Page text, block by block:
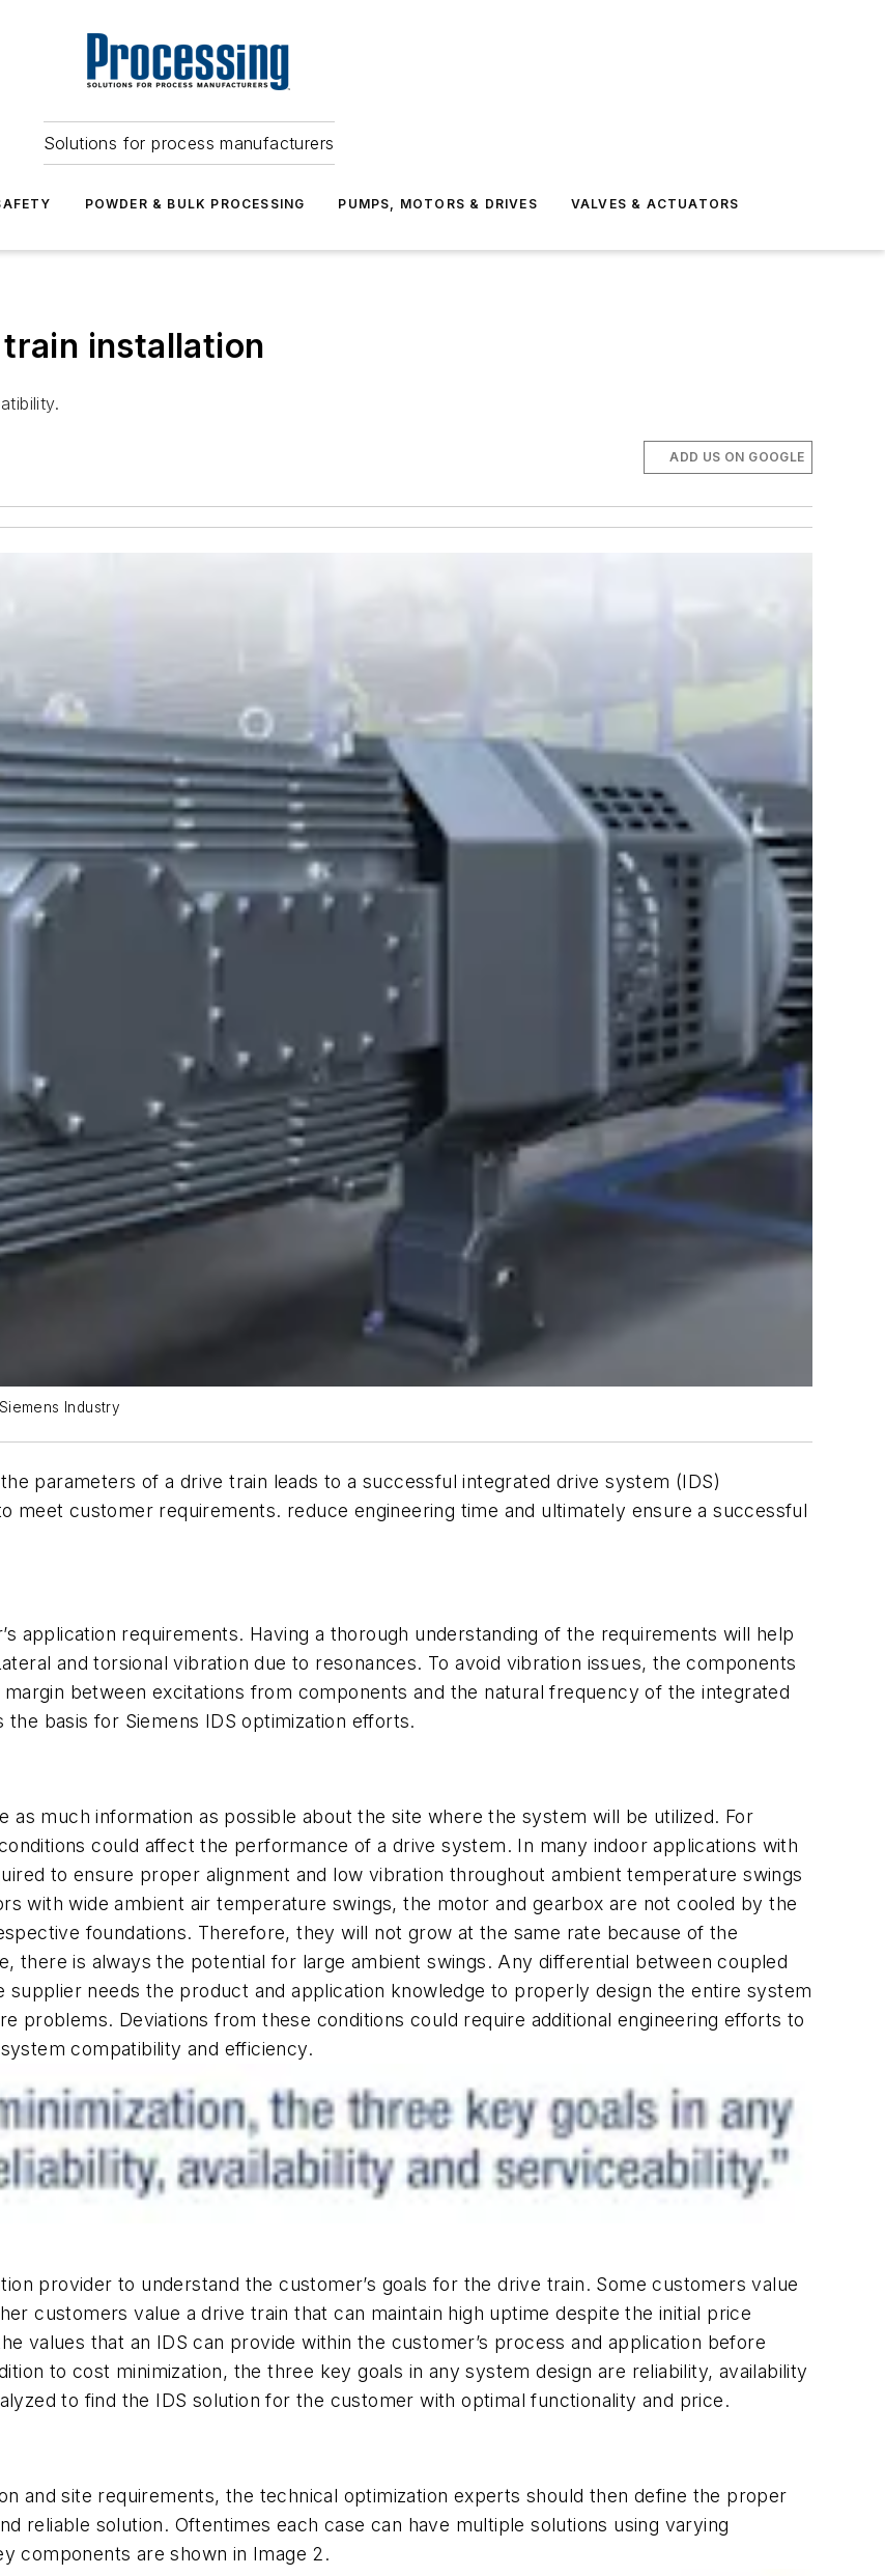
Solutions for process manufacturers
POWDER & BULK PROCESSING PUMPS, MOTORS & DRIVES VALVES & ACTUATORS
installation
ADD US ON GOOGLE
Industry
parameters of a drive train leads to a successful integrated drive system (IDS)
meet customer requirements. reduce engineering time and ultimately ensure a successful
application requirements. Having a thorough understanding of the requirements will help
and torsional vibration due to resonances. To avoid vibration issues, the components
between excitations from components and the natural frequency of the integrated
basis for Siemens IDS optimization efforts.
as much information as possible about the site where the system will be utilized. For
could affect the performance of a drive system. In many indoor applications with
to ensure proper alignment and low vibration throughout ambient temperature swings
with wide ambient air temperature swings, the motor and gearbox are not cooled by the
foundations. Therefore, they will not grow at the same rate because of the
there is always the potential for large ambient swings. Any differential between coupled
supplier needs the product and application knowledge to properly design the entire system
problems. Deviations from these conditions could require additional engineering efforts to
compatibility and efficiency.
provider to understand the customer’s goals for the drive train. Some customers value
customers value a drive train that can maintain high uptime despite the initial price
values that an IDS can provide within the customer’s process and application before
to cost minimization, the three key goals in any system design are reliability, availability
to find the IDS solution for the customer with optimal functionality and price.
and site requirements, the technical optimization experts should then define the proper
reliable solution. Oftentimes each case can have multiple solutions using varying
components are shown in Image 2.